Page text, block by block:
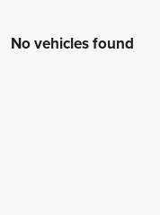
No vehicles found